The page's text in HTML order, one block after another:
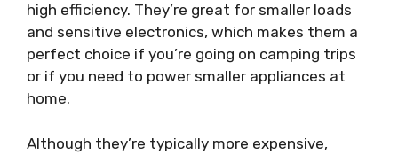
high efficiency. They’re great for smaller loads
and sensitive electronics, which makes them a
perfect choice if you’re going on camping trips
or if you need to power smaller appliances at
home.
Although they’re typically more expensive,